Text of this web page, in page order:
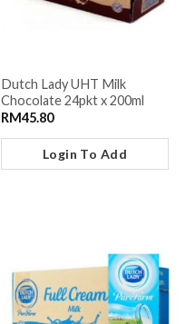
Dutch Lady UHT Milk
Chocolate 24pkt x 200ml
RM45.80
Login To Add